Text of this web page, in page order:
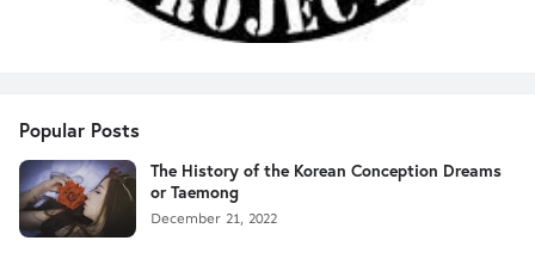
Popular Posts
The History of the Korean Conception Dreams
or Taemong
December 21, 2022